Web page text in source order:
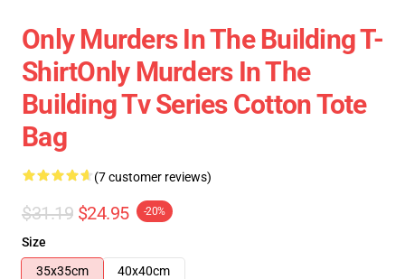
Only Murders In The Building T-
ShirtOnly Murders In The
Building Tv Series Cotton Tote
Bag
(7 customer reviews)
$31.19 $24.95 -20%
Size
35x35cm
40x40cm